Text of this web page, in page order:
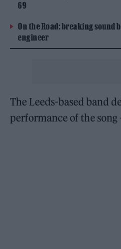
69
On the Road: breaking sound
engineer
The Leeds-based band
performance of the song